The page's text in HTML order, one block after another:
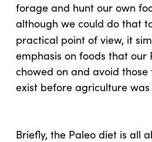
forage and hunt our own
although we could do that
practical point of view, it
emphasis on foods that our
chowed on and avoid those
exist before agriculture
Briefly, the Paleo diet is all